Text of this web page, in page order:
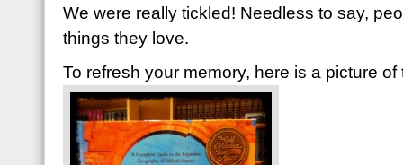
We were really tickled! Needless to say,
things they love.
To refresh your memory, here is a picture of